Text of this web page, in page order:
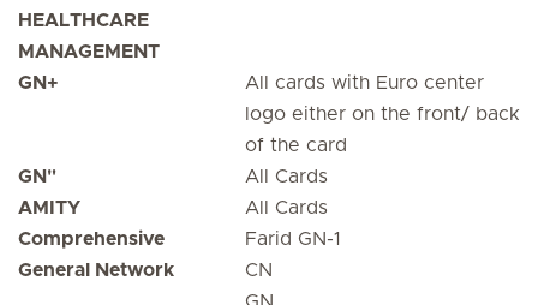
HEALTHCARE
MANAGEMENT
GN+
All cards with Euro center
logo either on the front/ back
of the card
GN"
All Cards
AMITY
All Cards
Comprehensive
Farid GN-1
General Network
CN